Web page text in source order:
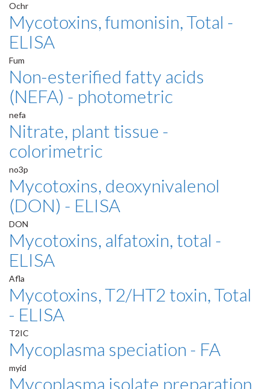
Ochr
Mycotoxins, fumonisin, Total -
ELISA
Fum
Non-esterified fatty acids
(NEFA) - photometric
nefa
Nitrate, plant tissue -
colorimetric
no3p
Mycotoxins, deoxynivalenol
(DON) - ELISA
DON
Mycotoxins, alfatoxin, total -
ELISA
Afla
Mycotoxins, T2/HT2 toxin, Total
- ELISA
T2IC
Mycoplasma speciation - FA
myid
Mycoplasma isolate preparation